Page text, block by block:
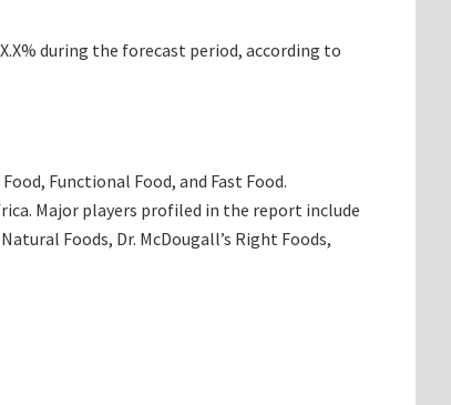
during the forecast period, according to
Functional Food, and Fast Food.
Major players profiled in the report include
Foods, Dr. McDougall’s Right Foods,